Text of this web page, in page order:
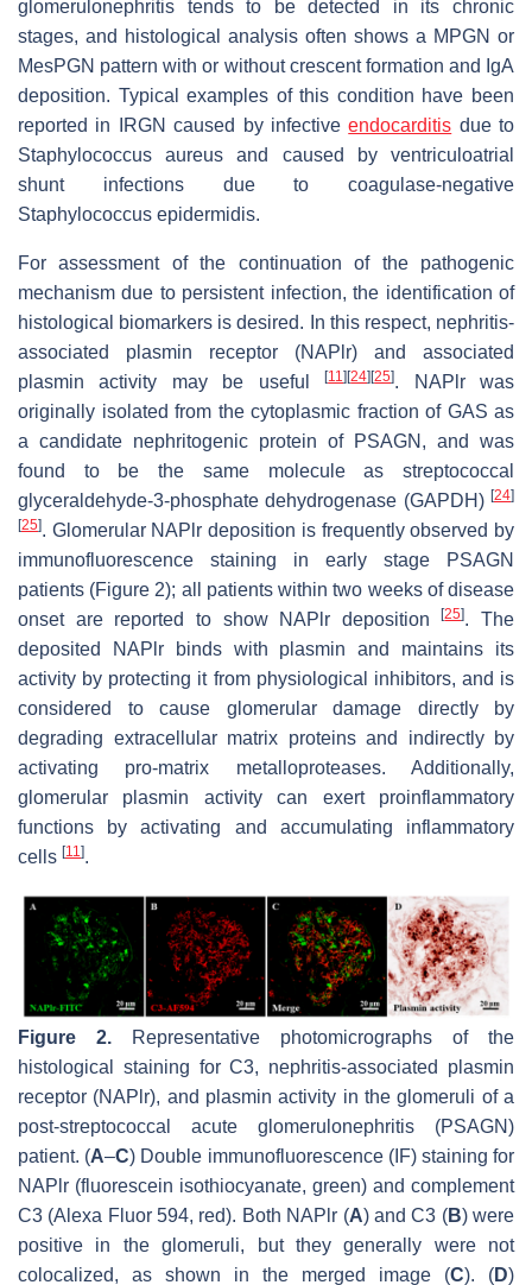
glomerulonephritis tends to be detected in its chronic
stages, and histological analysis often shows a MPGN or
MesPGN pattern with or without crescent formation and IgA
deposition. Typical examples of this condition have been
reported in IRGN caused by infectiveendocarditis due to
Staphylococcus aureus and caused by ventriculoatrial
shunt infections due to coagulase-negative
Staphylococcus epidermidis.
For assessment of the continuation of the pathogenic
mechanism due to persistent infection, the identification of
histological biomarkers is desired. In this respect, nephritis-
associated plasmin receptor (NAPlr) and associated
plasmin activity may be useful[11][24][25]. NAPlr was
originally isolated from the cytoplasmic fraction of GAS as
a candidate nephritogenic protein of PSAGN, and was
found to be the same molecule as streptococcal
glyceraldehyde-3-phosphate dehydrogenase (GAPDH) [24]
[25]. Glomerular NAPlr deposition is frequently observed by
immunofluorescence staining in early stage PSAGN
patients (Figure 2); all patients within two weeks of disease
onset are reported to show NAPlr deposition[25]. The
deposited NAPlr binds with plasmin and maintains its
activity by protecting it from physiological inhibitors, and is
considered to cause glomerular damage directly by
degrading extracellular matrix proteins and indirectly by
activating pro-matrix metalloproteases. Additionally,
glomerular plasmin activity can exert proinflammatory
functions by activating and accumulating inflammatory
cells [11 ].
Figure 2. Representative photomicrographs of the
histological staining for C3, nephritis-associated plasmin
receptor (NAPlr), and plasmin activity in the glomeruli of a
post-streptococcal acute glomerulonephritis (PSAGN)
patient. (A–C) Double immunofluorescence (IF) staining for
NAPlr (fluorescein isothiocyanate, green) and complement
C3 (Alexa Fluor 594, red). Both NAPlr (A) and C3 (B) were
positive in the glomeruli, but they generally were not
colocalized, as shown in the merged image (C). (D)